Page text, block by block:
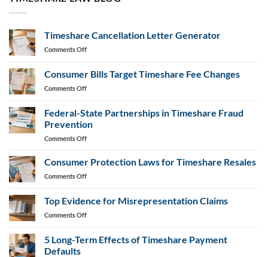
Timeshare Cancellation Letter Generator
Comments Offon
Letter
Generator
Consumer Bills Target Timeshare Fee Changes
Comments Offon
Target
Timeshare
Fee
Federal-State Partnerships in Timeshare Fraud
Prevention
Comments Offon
State
Partnerships
in
Fraud
Consumer Protection Laws for Timeshare Resales
Comments Offon
Laws
for
Resales
Top Evidence for Misrepresentation Claims
Comments Offon
for
5 Long-Term Effects of Timeshare Payment
Defaults